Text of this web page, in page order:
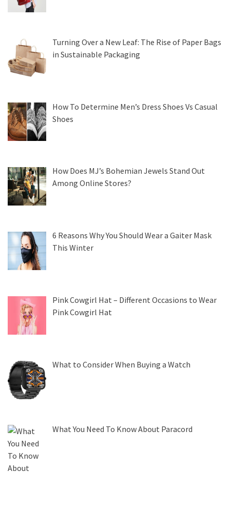
Turning Over a New Leaf: The Rise of Paper Bags
in Sustainable Packaging
How To Determine Men’s Dress Shoes Vs Casual
Shoes
How Does MJ’s Bohemian Jewels Stand Out
Among Online Stores?
6 Reasons Why You Should Wear a Gaiter Mask
This Winter
Pink Cowgirl Hat – Different Occasions to Wear
Pink Cowgirl Hat
What to Consider When Buying a Watch
What You Need To Know About Paracord